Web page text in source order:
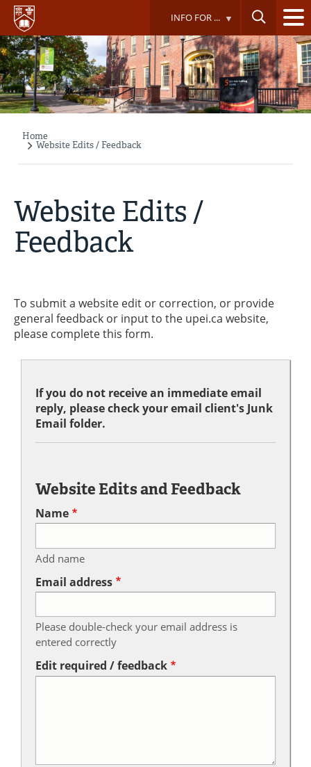
Skip
main
content
INFO FOR ...
Breadcrumb
Home
Website Edits / Feedback
Website Edits /
Feedback
To submit a website edit or correction, or provide
general feedback or input to the upei.ca website,
please complete this form.
If you do not receive an immediate email
reply, please check your email client's Junk
Email folder.
Website Edits and Feedback
Name
Add name
Email address
Please double-check your email address is
entered correctly
Edit required / feedback